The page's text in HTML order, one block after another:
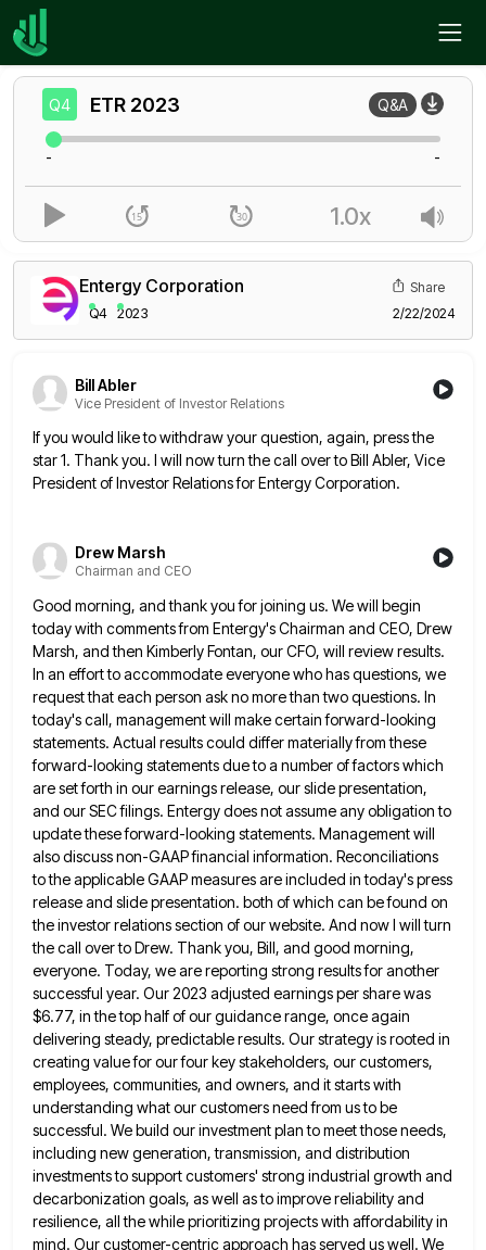
Home
Entergy Corporation
Q4 2023
Share
2/22/2024
Bill Abler
Vice President of Investor Relations
If you would like to withdraw your question, again, press the
star 1. Thank you. I will now turn thecall over to Bill Abler, Vice
President of Investor Relations for Entergy Corporation.
Drew Marsh
Chairman and CEO
Good morning, and thank you for joining us. We will begin
today with comments from Entergy's Chairman and CEO, Drew
Marsh, and then Kimberly Fontan, our CFO, will review results.
In an effort to accommodate everyone who has questions, we
request that each person ask no more than two questions. In
today's call, management will make certain forward-looking
statements. Actual results could differ materially from these
forward-looking statements due to a number of factors which
are set forth in ourearnings release, our slide presentation,
and our SEC filings. Entergy does not assume any obligation to
update these forward-looking statements. Management will
also discuss non-GAAP financial information. Reconciliations
to the applicable GAAP measures are included in today's press
release and slide presentation. both of which can be found on
the investor relations section of our website. And now I will turn
the call over to Drew. Thank you, Bill, and good morning,
everyone. Today, we are reporting strong results foranother
successful year. Our 2023 adjusted earnings per share was
$6.77, in the top half of our guidance range, onceagain
delivering steady, predictable results. Our strategy is rooted in
creating value for our four key stakeholders, our customers,
employees, communities, and owners, and it starts with
understanding what our customers need from us to be
successful. We build ourinvestment plan to meet those needs,
including new generation, transmission, and distribution
investments to support customers' strong industrial growth and
decarbonization goals, as well as to improve reliability and
resilience, all the while prioritizing projects with affordability in
mind. Ourcustomer-centric approach has served us well. We
Q4 ETR 2023 Q&A
- -
1.0x